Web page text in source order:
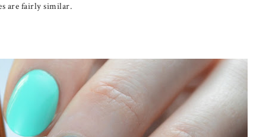
are fairly similar.